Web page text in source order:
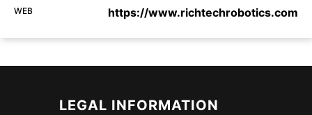
WEB https://www.richtechrobotics.com
LEGAL INFORMATION